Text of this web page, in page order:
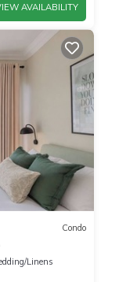
AVAILABILITY
Condo
Linens